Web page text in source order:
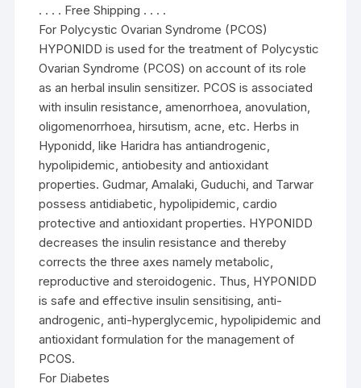
. . . . Free Shipping . . . .
For Polycystic Ovarian Syndrome (PCOS)
HYPONIDD is used for the treatment of Polycystic
Ovarian Syndrome (PCOS) on account of its role
as an herbal insulin sensitizer. PCOS is associated
with insulin resistance, amenorrhoea, anovulation,
oligomenorrhoea, hirsutism, acne, etc. Herbs in
Hyponidd, like Haridra has antiandrogenic,
hypolipidemic, antiobesity and antioxidant
properties. Gudmar, Amalaki, Guduchi, and Tarwar
possess antidiabetic, hypolipidemic, cardio
protective and antioxidant properties. HYPONIDD
decreases the insulin resistance and thereby
corrects the three axes namely metabolic,
reproductive and steroidogenic. Thus, HYPONIDD
is safe and effective insulin sensitising, anti-
androgenic, anti-hyperglycemic, hypolipidemic and
antioxidant formulation for the management of
PCOS.
For Diabetes